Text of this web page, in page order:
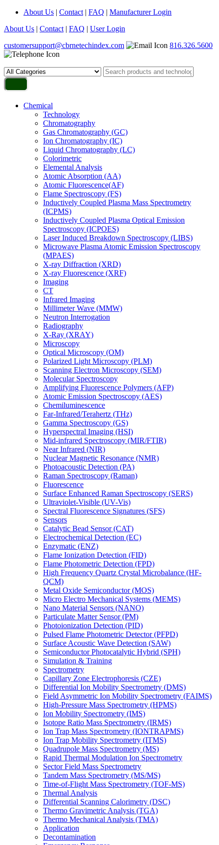
About Us | Contact | FAQ | Manufacturer Login
About Us | Contact | FAQ | User Login
customersupport@cbrnetechindex.com
816.326.5600
Chemical
Technology
Chromatography
Gas Chromatography (GC)
Ion Chromatography (IC)
Liquid Chromatography (LC)
Colorimetric
Elemental Analysis
Atomic Absorption (AA)
Atomic Fluorescence(AF)
Flame Spectroscopy (FS)
Inductively Coupled Plasma Mass Spectrometry
(ICPMS)
Inductively Coupled Plasma Optical Emission
Spectroscopy (ICPOES)
Laser Induced Breakdown Spectroscopy (LIBS)
Microwave Plasma Atomic Emission Spectroscopy
(MPAES)
X-ray Diffraction (XRD)
X-ray Fluorescence (XRF)
Imaging
CT
Infrared Imaging
Millimeter Wave (MMW)
Neutron Interrogation
Radiography
X-Ray (XRAY)
Microscopy
Optical Microscopy (OM)
Polarized Light Microscopy (PLM)
Scanning Electron Microscopy (SEM)
Molecular Spectroscopy
Amplifying Fluorescence Polymers (AFP)
Atomic Emission Spectroscopy (AES)
Chemiluminescence
Far-Infrared/Terahertz (THz)
Gamma Spectroscopy (GS)
Hyperspectral Imaging (HSI)
Mid-infrared Spectroscopy (MIR/FTIR)
Near Infrared (NIR)
Nuclear Magnetic Resonance (NMR)
Photoacoustic Detection (PA)
Raman Spectroscopy (Raman)
Fluorescence
Surface Enhanced Raman Spectroscopy (SERS)
Ultraviolet-Visible (UV-Vis)
Spectral Fluorescence Signatures (SFS)
Sensors
Catalytic Bead Sensor (CAT)
Electrochemical Detection (EC)
Enzymatic (ENZ)
Flame Ionization Detection (FID)
Flame Photometric Detection (FPD)
High Frequency Quartz Crystal Microbalance (HF-
QCM)
Metal Oxide Semiconductor (MOS)
Micro Electro Mechanical Systems (MEMS)
Nano Material Sensors (NANO)
Particulate Matter Sensor (PM)
Photoionization Detection (PID)
Pulsed Flame Photometric Detector (PFPD)
Surface Acoustic Wave Detection (SAW)
Semiconductor Photocatalytic Hybrid (SPH)
Simulation & Training
Spectrometry
Capillary Zone Electrophoresis (CZE)
Differential Ion Mobility Spectrometry (DMS)
Field Asymmetric Ion Mobility Spectrometry (FAIMS)
High-Pressure Mass Spectrometry (HPMS)
Ion Mobility Spectrometry (IMS)
Isotope Ratio Mass Spectrometry (IRMS)
Ion Trap Mass Spectrometry (IONTRAPMS)
Ion Trap Mobility Spectrometry (ITMS)
Quadrupole Mass Spectrometry (MS)
Rapid Thermal Modulation Ion Spectrometry
Sector Field Mass Spectrometry
Tandem Mass Spectrometry (MS/MS)
Time-of-Flight Mass Spectrometry (TOF-MS)
Thermal Analysis
Differential Scanning Calorimetry (DSC)
Thermo Gravimetric Analysis (TGA)
Thermo Mechanical Analysis (TMA)
Application
Decontamination